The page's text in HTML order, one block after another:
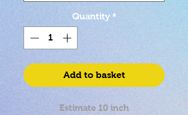
Quantity *
Add to basket
Estimate 10 inch